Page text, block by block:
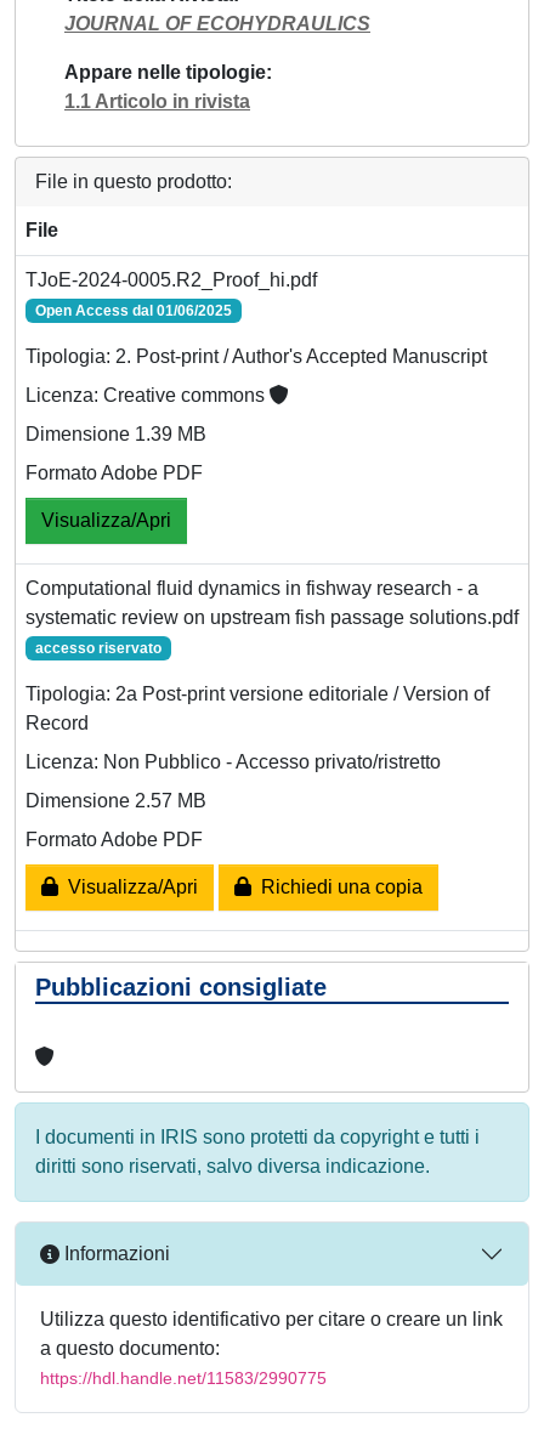
JOURNAL OF ECOHYDRAULICS
Appare nelle tipologie
1.1 Articolo in rivista
File in questo prodotto:
File
TJoE-2024-0005.R2_Proof_hi.pdf
Open Access dal 01/06/2025
Tipologia: 2. Post-print / Author's Accepted Manuscript
Licenza: Creative commons
Dimensione 1.39 MB
Formato Adobe PDF
Visualizza/Apri
Computational fluid dynamics in fishway research - a
systematic review on upstream fish passage solutions.pdf
accesso riservato
Tipologia: 2a Post-print versione editoriale / Version of
Record
Licenza: Non Pubblico - Accesso privato/ristretto
Dimensione 2.57 MB
Formato Adobe PDF
Visualizza/Apri Richiedi una copia
Pubblicazioni consigliate
I documenti in IRIS sono protetti da copyright e tutti i
diritti sono riservati, salvo diversa indicazione.
Informazioni
Utilizza questo identificativo per citare o creare un link
a questo documento:
https://hdl.handle.net/11583/2990775